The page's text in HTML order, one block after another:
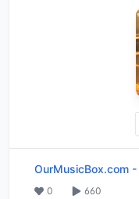
OurMusicBox.com -
0 660